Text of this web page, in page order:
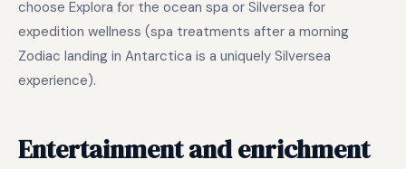
choose Explora for the ocean spa or Silversea for
expedition wellness (spa treatments after a morning
Zodiac landing in Antarctica is a uniquely Silversea
experience).
Entertainment and enrichment